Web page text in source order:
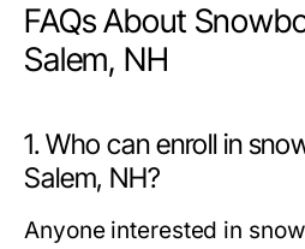
FAQs About
Salem, NH
1. Who can enroll in
Salem, NH?
Anyone interested in